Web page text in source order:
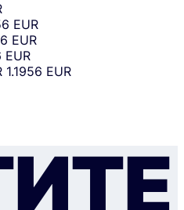
EUR
EUR
EUR
1.1956 EUR